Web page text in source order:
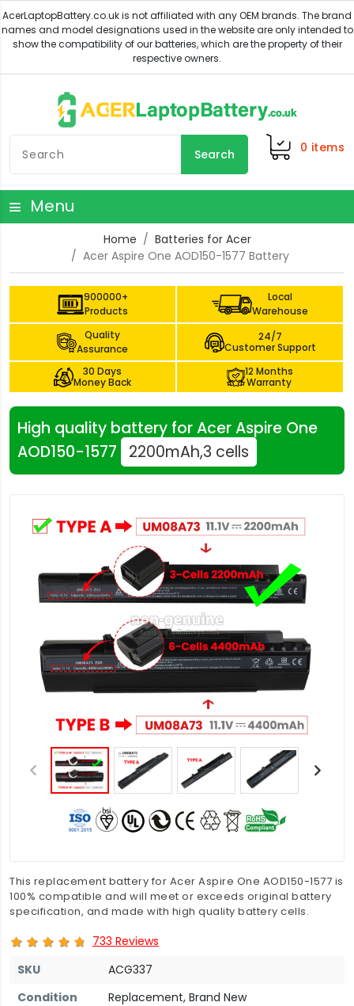
Search 0 items
Menu
Home
Batteries for Acer
Acer Aspire One AOD150-1577 Battery
900000+
Products
Local
Warehouse
Quality
Assurance
24/7
Customer Support
30 Days
Money Back
12 Months
Warranty
High quality battery for Acer Aspire One
AOD150-1577
2200mAh,3 cells
This replacement battery for Acer Aspire One AOD150-1577 is
100% compatible and will meet or exceeds original battery
specification, and made with high quality battery cells.
733 Reviews
SKU
ACG337
Condition
Replacement, Brand New